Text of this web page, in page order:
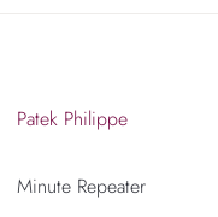
Patek Philippe
Minute Repeater